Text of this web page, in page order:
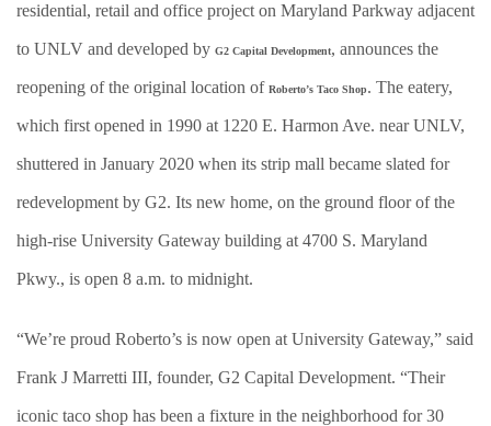
residential, retail and office project on Maryland Parkway adjacent
to UNLV and developed by G2 Capital Development, announces the
reopening of the original location of Roberto’s Taco Shop. The eatery,
which first opened in 1990 at 1220 E. Harmon Ave. near UNLV,
shuttered in January 2020 when its strip mall became slated for
redevelopment by G2. Its new home, on the ground floor of the
high-rise University Gateway building at 4700 S. Maryland
Pkwy., is open 8 a.m. to midnight.
“We’re proud Roberto’s is now open at University Gateway,” said
Frank J Marretti III, founder, G2 Capital Development. “Their
iconic taco shop has been a fixture in the neighborhood for 30